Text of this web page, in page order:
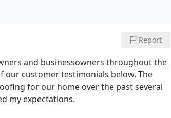
Report
and businessowners throughout the
our customer testimonials below. The
for our home over the past several
my expectations.